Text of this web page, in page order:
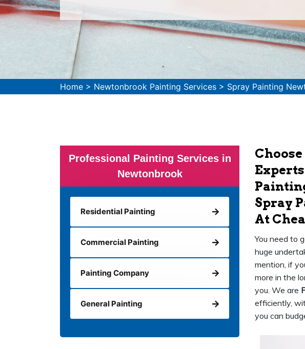
Home > Newtonbrook Painting Services > Spray Painting
Professional Painting Services in
Newtonbrook
Residential Painting
Commercial Painting
Painting Company
General Painting
Spray
At
You need to
huge
mention, if
more in the
you. We are
efficiently,
you can